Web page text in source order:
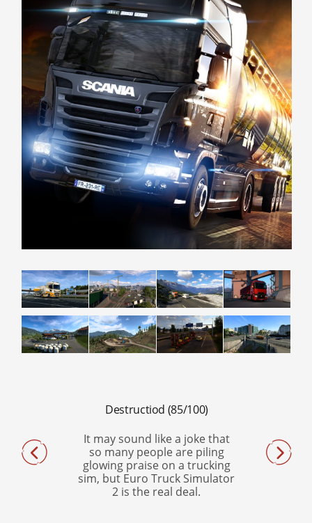
Destructiod (85/100)
It may sound like a joke that
so many people are piling
glowing praise on a trucking
sim, but Euro Truck Simulator
2 is the real deal.
Euro Truck
attention to detail,
physics, and striking
transcend its niche
This is a game so well-